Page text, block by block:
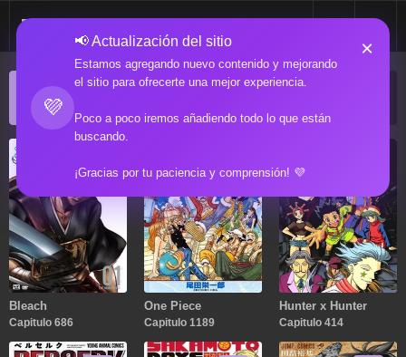
💜
📢 Actualización del sitio
Estamos agregando nuevo contenido y mejorando
el sitio para ofrecerte una mejor experiencia.
Poco a poco iremos añadiendo todo lo que están
buscando.
¡Gracias por tu paciencia y comprensión! 💜
×
ACTUALIZACIONES POPULARES
Bleach
Capitulo 686
One Piece
Capitulo 1189
Hunter x Hunter
Capitulo 414